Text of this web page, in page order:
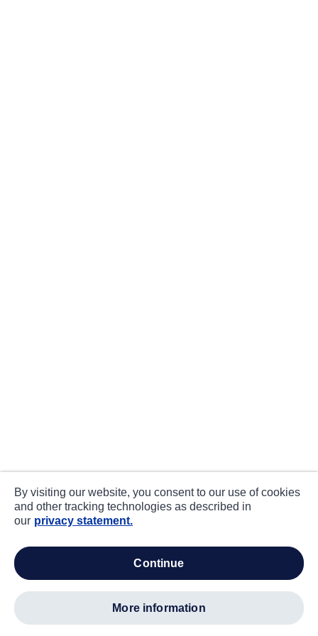
By visiting our website, you consent to our use of cookies
and other tracking technologies as described in
our privacy statement.
continue
more information